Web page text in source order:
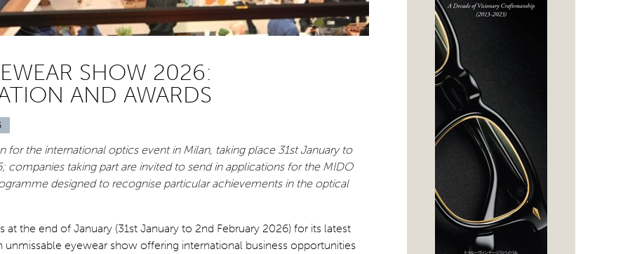
SHOW 2026:
AND AWARDS
for the international optics event in Milan, taking place 31st January to
companies taking part are invited to send in applications for the MIDO
designed to recognise particular achievements in the optical
at the end of January (31st January to 2nd February 2026) for its latest
unmissable eyewear show offering international business opportunities